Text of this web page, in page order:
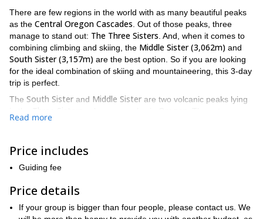
There are few regions in the world with as many beautiful peaks
as the Central Oregon Cascades . Out of those peaks, three
manage to stand out: The Three Sisters . And, when it comes to
combining climbing and skiing, the Middle Sister (3,062m) and
South Sister (3,157m) are the best option. So if you are looking
for the ideal combination of skiing and mountaineering, this 3-day
trip is perfect.
The South Sister and Middle Sister are two volcanic peaks lying
peaks provide not just thrilling descents but invigorating ascents.
offers an amazing opportunity for intermediate climbers. The
scenic views that surround this peak are breathtaking.
moderately difficult, but relatively straight forward ascent. From
the summit of this peak you can enjoy the view of the
North and
Middle Sister as well as the Three Fingered Jack peak (2,391m)
Read more
Price includes
Guiding fee
Price details
If your group is bigger than four people, please contact us. We